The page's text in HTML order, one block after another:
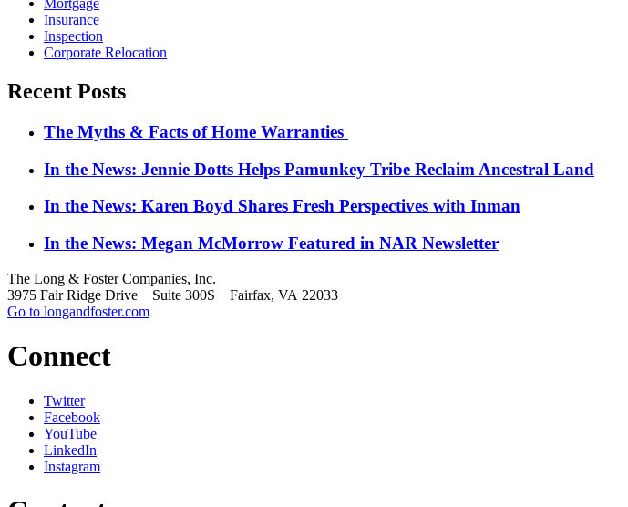
Mortgage
Insurance
Inspection
Corporate Relocation
Recent Posts
The Myths & Facts of Home Warranties
In the News: Jennie Dotts Helps Pamunkey Tribe Reclaim Ancestral Land
In the News: Karen Boyd Shares Fresh Perspectives with Inman
In the News: Megan McMorrow Featured in NAR Newsletter
The Long & Foster Companies, Inc.
3975 Fair Ridge Drive Suite 300S Fairfax, VA 22033
Go to longandfoster.com
Connect
Twitter
Facebook
YouTube
LinkedIn
Instagram